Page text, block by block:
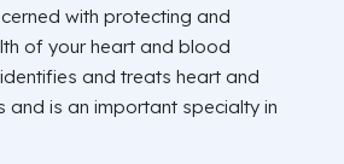
with protecting and
of your heart and blood
and treats heart and
and is an important specialty in